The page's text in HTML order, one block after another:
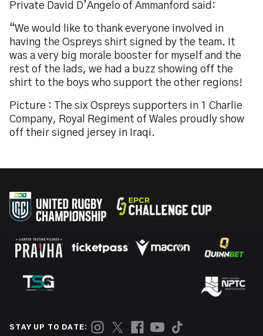
Private David D’Angelo of Ammanford said:
“We would like to thank everyone involved in
having the Ospreys shirt signed by the team. It
was a very big morale booster for myself and the
rest of the lads, we had a buzz showing off the
shirt to the boys who support the other regions!
Picture : The six Ospreys supporters in 1 Charlie
Company, Royal Regiment of Wales proudly show
off their signed jersey in Iraqi.
STAY UP TO DATE: